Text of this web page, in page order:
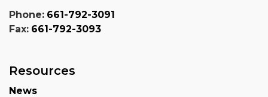
Phone: 661-792-3091
Fax: 661-792-3093
Resources
News